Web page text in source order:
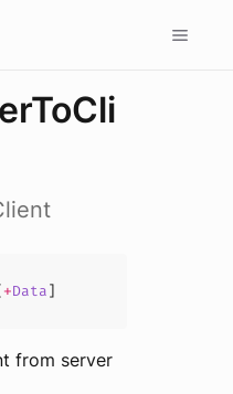
+Data]
from server